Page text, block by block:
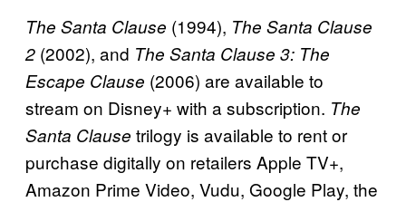
The Santa Clause (1994), The Santa Clause
2 (2002), and The Santa Clause 3: The
Escape Clause (2006) are available to
stream on Disney+ with a subscription. The
Santa Clause trilogy is available to rent or
purchase digitally on retailers Apple TV+,
Amazon Prime Video, Vudu, Google Play, the